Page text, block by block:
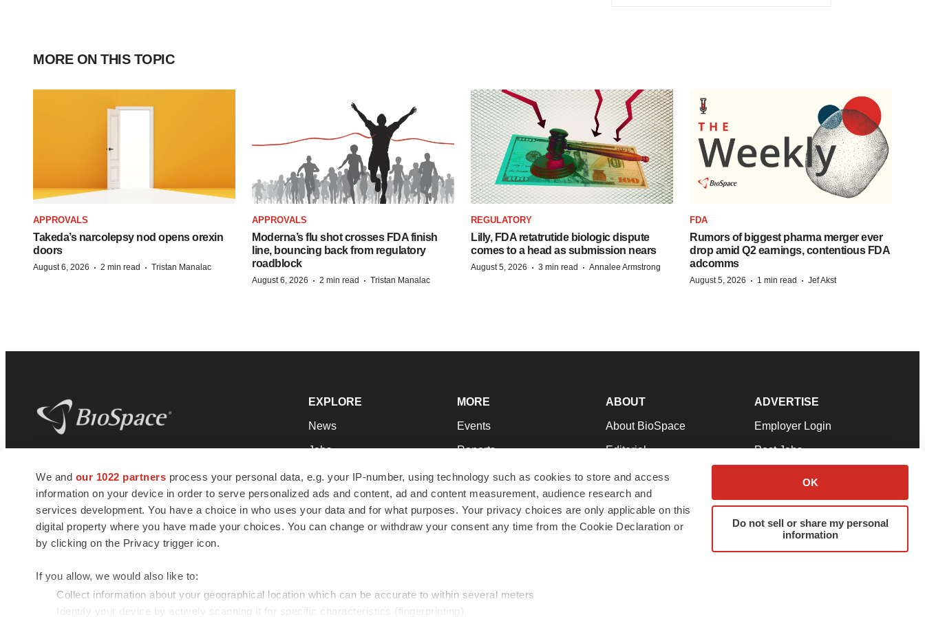
We and our 1022 partners process your personal data, e.g. your IP-number, using technology such as cookies to store and access
information on your device in order to serve personalized ads and content, ad and content measurement, audience research and
services development. You have a choice in who uses your data and for what purposes. Your privacy choices are only applicable on this
digital property where you have made your choices. You can change or withdraw your consent any time from the Cookie Declaration or
by clicking on the Privacy trigger icon.
If you allow, we would also like to:
Collect information about your geographical location which can be accurate to within several meters
Identify your device by actively scanning it for specific characteristics (fingerprinting)
OK
Do not sell or share my personal
information
MORE ON THIS TOPIC
APPROVALS
Takeda’s narcolepsy nod opens orexin
doors
August 6, 2026 · 2 min read · Tristan Manalac
APPROVALS
Moderna’s flu shot crosses FDA finish
line, bouncing back from regulatory
roadblock
August 6, 2026 · 2 min read · Tristan Manalac
REGULATORY
Lilly, FDA retatrutide biologic dispute
comes to a head as submission nears
August 5, 2026 · 3 min read · Annalee Armstrong
FDA
Rumors of biggest pharma merger ever
drop amid Q2 earnings, contentious FDA
adcomms
August 5, 2026 · 1 min read · Jef Akst
news and jobs. We provide essential
insights, opportunities and tools to
connect innovative organizations and
talented professionals who advance
health and quality of life across the globe.
EXPLORE
News
Jobs
Newsletters
Podcasts
Webinars
MORE
Events
Reports
Career Advice
NextGen
Best Places to Work
ABOUT
About BioSpace
Editorial
Join Our Team
Support
Terms & Conditions
ADVERTISE
Employer Login
Post Jobs
Advertise
Submit a Press Release
© 1985 - 2026 BioSpace.com. All rights reserved.